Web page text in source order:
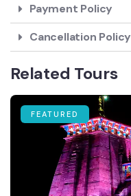
Payment Policy
Cancellation Policy
Related Tours
FEATURED